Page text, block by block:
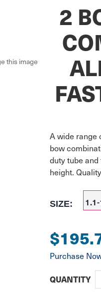
this image
2
A wide range
bow
duty tube
height.
SIZE:
Purchase
QUANTITY